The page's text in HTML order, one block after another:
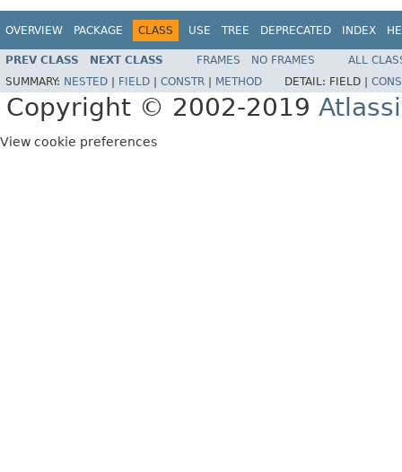
OVERVIEW PACKAGE CLASS USE TREE DEPRECATED INDEX
PREV CLASS NEXT CLASS FRAMES NO FRAMES
ALL
SUMMARY: NESTED FIELD CONSTR METHOD DETAIL: FIELD |
Copyright © 2002-2019
View cookie preferences